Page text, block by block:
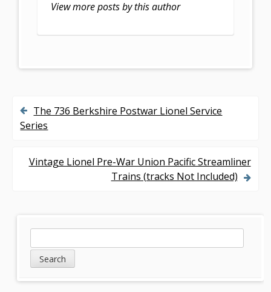
k
View more posts by this author
P
The 736 Berkshire Postwar Lionel Service
Series
Vintage Lionel Pre-War Union Pacific Streamliner
Trains (tracks Not Included)
d
e
a
r